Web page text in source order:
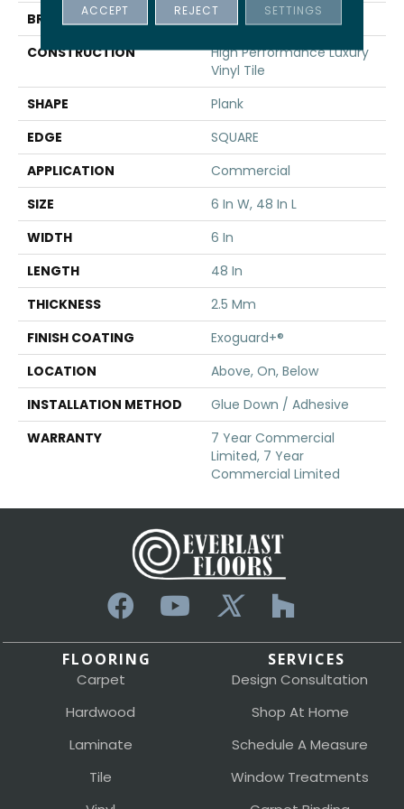
BRAND
5th And Main
CONSTRUCTION
High Performance Luxury
Vinyl Tile
SHAPE
Plank
EDGE
SQUARE
APPLICATION
Commercial
SIZE
6 In W, 48 In L
WIDTH
6 In
LENGTH
48 In
THICKNESS
2.5 Mm
FINISH COATING
Exoguard+®
LOCATION
Above, On, Below
INSTALLATION METHOD
Glue Down / Adhesive
WARRANTY
7 Year Commercial
Limited, 7 Year
Commercial Limited
FLOORING
Carpet
Hardwood
Laminate
Tile
SERVICES
Design Consultation
Shop At Home
Schedule A Measure
Window Treatments
ACCEPT REJECT SETTINGS